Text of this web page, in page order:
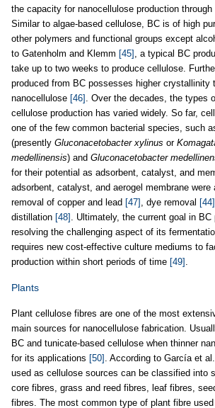
the capacity for nanocellulose production through
Similar to algae-based cellulose, BC is of high
other polymers and functional groups except
to Gatenholm and Klemm [45] , a typical BC
take up to two weeks to produce cellulose.
produced from BC possesses higher crystallinity
nanocellulose [46] . Over the decades, the types
cellulose production has varied widely. So far,
one of the few common bacterial species, such
(presently Gluconacetobacter xylinus or
medellinensis) and Gluconacetobacter
for their potential as adsorbent, catalyst, and
adsorbent, catalyst, and aerogel membrane were
removal of copper and lead [47] , dye removal [44]
distillation [48] . Ultimately, the current goal in
resolving the challenging aspect of its
requires new cost-effective culture mediums to
production within short periods of time [49]
Plants
Plant cellulose fibres are one of the most
main sources for nanocellulose fabrication.
BC and tunicate-based cellulose when thinner
for its applications [50] . According to García et al.
used as cellulose sources can be classified into
core fibres, grass and reed fibres, leaf fibres,
fibres. The most common type of plant fibre